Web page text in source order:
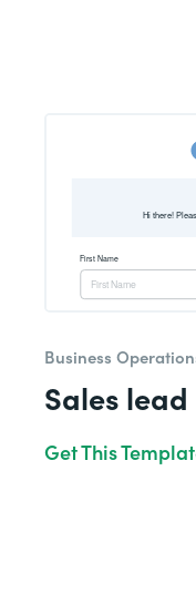
Business
Sales lead
Get This